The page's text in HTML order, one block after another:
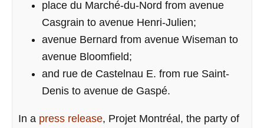
place du Marché-du-Nord from avenue
Casgrain to avenue Henri-Julien;
avenue Bernard from avenue Wiseman to
avenue Bloomfield;
and rue de Castelnau E. from rue Saint-
Denis to avenue de Gaspé.
In a press release, Projet Montréal, the party of